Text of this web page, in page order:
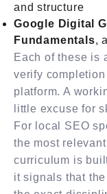
and structure
Google Digital
Fundamentals,
Each of these is
verify
platform. A
little excuse for
For local SEO
the most
curriculum is
it signals that